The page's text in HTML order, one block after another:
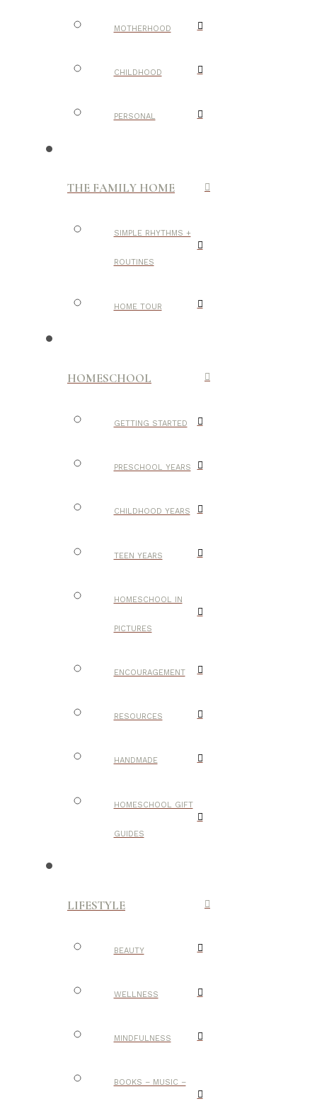
MOTHERHOOD
CHILDHOOD
PERSONAL
THE FAMILY HOME
SIMPLE RHYTHMS +
ROUTINES
HOME TOUR
HOMESCHOOL
GETTING STARTED
PRESCHOOL YEARS
CHILDHOOD YEARS
TEEN YEARS
HOMESCHOOL IN
PICTURES
ENCOURAGEMENT
RESOURCES
HANDMADE
HOMESCHOOL GIFT
GUIDES
LIFESTYLE
BEAUTY
WELLNESS
MINDFULNESS
BOOKS – MUSIC –